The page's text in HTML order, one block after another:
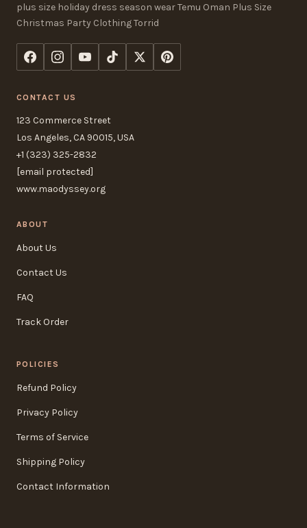
plus size holiday dress season wear Temu Oman Plus Size
Christmas Party Clothing Torrid
CONTACT US
123 Commerce Street
Los Angeles, CA 90015, USA
+1 (323) 325-2832
[email protected]
www.maodyssey.org
ABOUT
About Us
Contact Us
FAQ
Track Order
POLICIES
Refund Policy
Privacy Policy
Terms of Service
Shipping Policy
Contact Information